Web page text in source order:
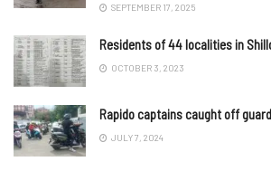
SEPTEMBER 17, 2025
Residents of 44 localities in
OCTOBER 3, 2023
Rapido captains caught off
JULY 7, 2024